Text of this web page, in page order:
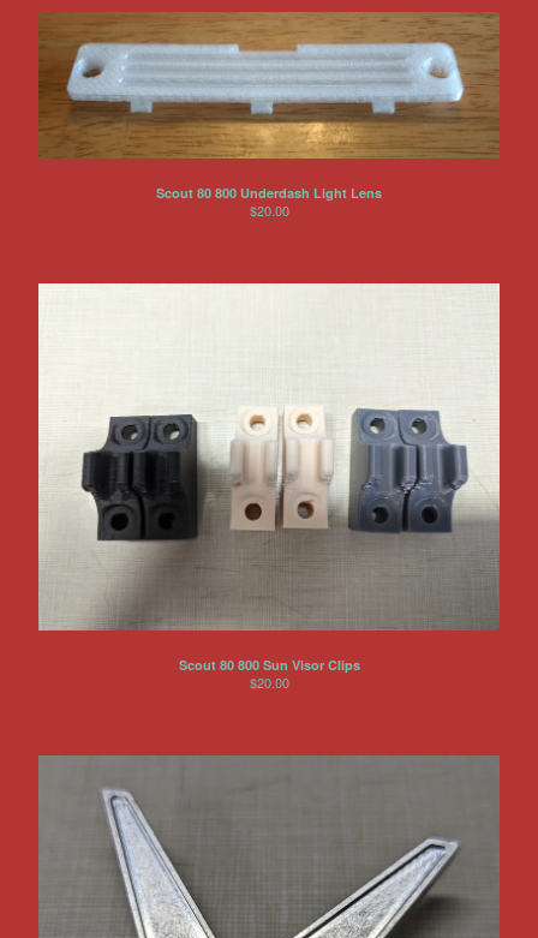
Scout 80 800 Underdash Light Lens
$20.00
Scout 80 800 Sun Visor Clips
$20.00